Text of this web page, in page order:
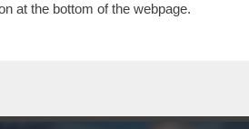
at the bottom of the webpage.